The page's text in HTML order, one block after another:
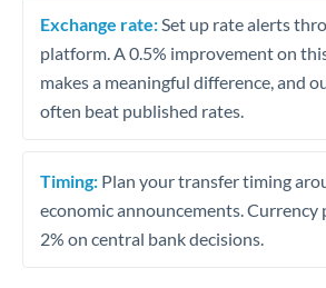
Exchange rate: Set up rate alerts
platform. A 0.5% improvement on
makes a meaningful difference, and
often beat published rates.
Timing: Plan your transfer timing
economic announcements. Currency
2% on central bank decisions.